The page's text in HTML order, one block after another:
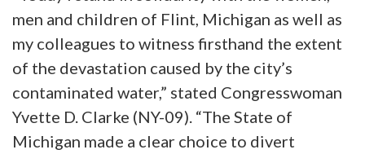
men and children of Flint, Michigan as well as
my colleagues to witness firsthand the extent
of the devastation caused by the city’s
contaminated water,” stated Congresswoman
Yvette D. Clarke (NY-09). “The State of
Michigan made a clear choice to divert